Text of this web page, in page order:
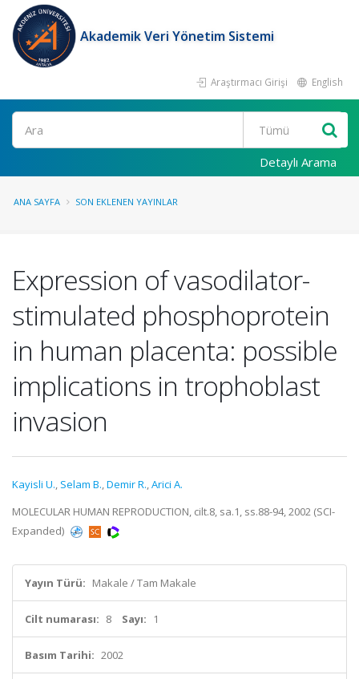
Akademik Veri Yönetim Sistemi
Araştırmacı Girişi English
Ara
Detaylı Arama
ANA SAYFA SON EKLENEN YAYINLAR
Expression of vasodilator-
stimulated phosphoprotein
in human placenta: possible
implications in trophoblast
invasion
Kayisli U., Selam B.,Demir R.,Arici A.
MOLECULAR HUMAN REPRODUCTION, cilt.8, sa.1, ss.88-94, 2002 (SCI-
Expanded)
Yayın Türü: Makale / Tam Makale
Cilt numarası: 8 Sayı: 1
Basım Tarihi: 2002